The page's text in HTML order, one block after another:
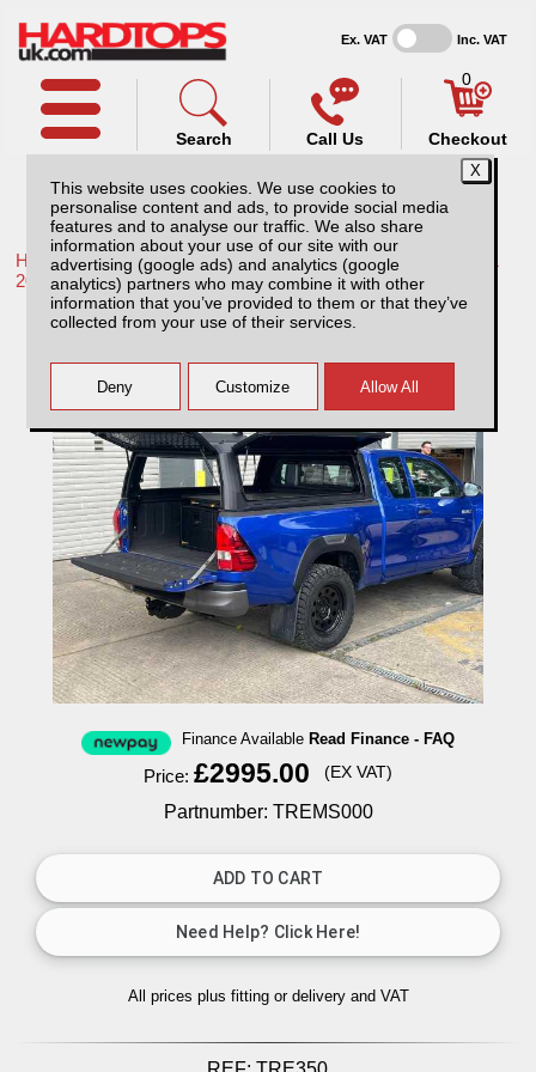
This website uses cookies. We use cookies to
personalise content and ads, to provide social media
features and to analyse our traffic. We also share
information about your use of our site with our
advertising (google ads) and analytics (google
analytics) partners who may combine it with other
information that you’ve provided to them or that they’ve
collected from your use of their services.
Ex. VAT Inc. VAT
Call Us
Search
0
Checkout
Home /Toyota /More products for Toyota Hilux / Rocco MK11
20-26 /
Toyota Hilux MK11 (20-26) Rhinoman
XPEDITION Hardtop Extra Cab
Finance Available Read Finance - FAQ
Price:£2995.00 (EX VAT)
Partnumber: TREMS000
All prices plus fitting or delivery and VAT